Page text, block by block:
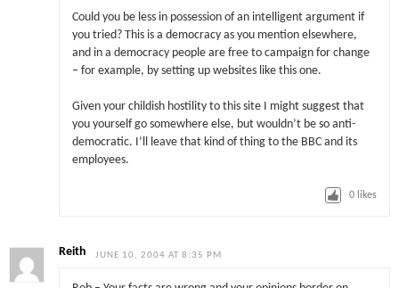
Could you be less in possession of an intelligent argument if
you tried? This is a democracy as you mention elsewhere,
and in a democracy people are free to campaign for change
– for example, by setting up websites like this one.
Given your childish hostility to this site I might suggest that
you yourself go somewhere else, but wouldn’t be so anti-
democratic. I’ll leave that kind of thing to the BBC and its
employees.
0 likes
Reith JUNE 10, 2004 AT 8:35 PM